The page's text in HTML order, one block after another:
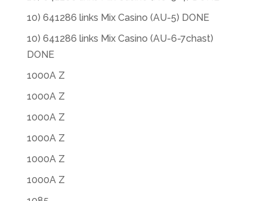
10) 641286 links Mix Casino (AU-5) DONE
10) 641286 links Mix Casino (AU-6-7chast)
DONE
1000A Z
1000A Z
1000A Z
1000A Z
1000A Z
1000A Z